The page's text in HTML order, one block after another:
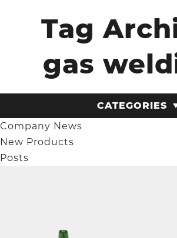
Tag
gas
CATEGORIES
Company News
New Products
Posts